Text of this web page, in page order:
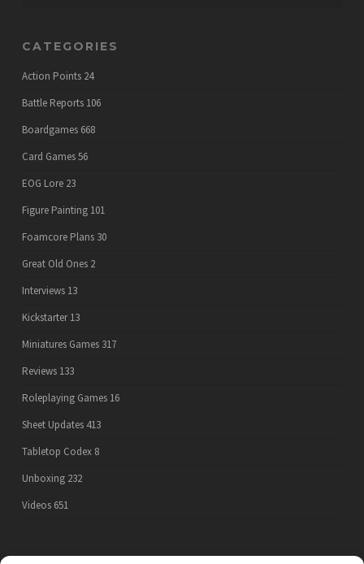
CATEGORIES
Action Points 24
Battle Reports 106
Boardgames 668
Card Games56
EOG Lore 23
Figure Painting 101
Foamcore Plans 30
Great Old Ones 2
Interviews 13
Kickstarter 13
Miniatures Games 317
Reviews 133
Roleplaying Games 16
Sheet Updates 413
Tabletop Codex 8
Unboxing 232
Videos 651